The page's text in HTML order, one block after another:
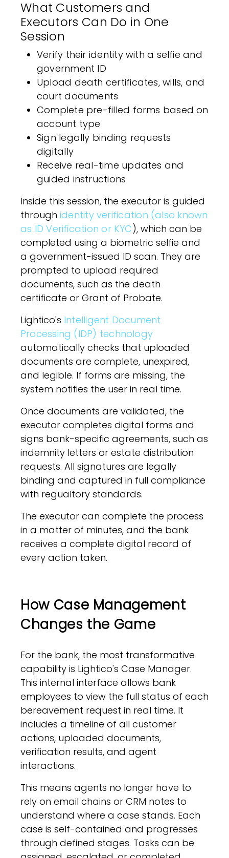
What Customers and
Executors Can Do in One
Session
Verify their identity with a selfie and
government ID
Upload death certificates, wills, and
court documents
Complete pre-filled forms based on
account type
Sign legally binding requests
digitally
Receive real-time updates and
guided instructions
Inside this session, the executor is guided
through identity verification (also known
as ID Verification or KYC), which can be
completed using a biometric selfie and
a government-issued ID scan. They are
prompted to upload required
documents, such as the death
certificate or Grant of Probate.
Lightico's Intelligent Document
Processing (IDP) technology
automatically checks that uploaded
documents are complete, unexpired,
and legible. If forms are missing, the
system notifies the user in real time.
Once documents are validated, the
executor completes digital forms and
signs bank-specific agreements, such as
indemnity letters or estate distribution
requests. All signatures are legally
binding and captured in full compliance
with regualtory standards.
The executor can complete the process
in a matter of minutes, and the bank
receives a complete digital record of
every action taken.
How Case Management
Changes the Game
For the bank, the most transformative
capability is Lightico's Case Manager.
This internal interface allows bank
employees to view the full status of each
bereavement request in real time. It
includes a timeline of all customer
actions, uploaded documents,
verification results, and agent
interactions.
This means agents no longer have to
rely on email chains or CRM notes to
understand where a case stands. Each
case is self-contained and progresses
through defined stages. Tasks can be